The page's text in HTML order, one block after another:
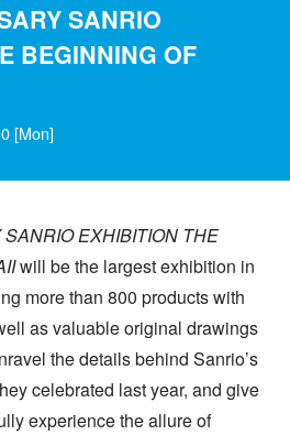
SANRIO
BEGINNING OF
[Mon]
EXHIBITION THE
will be the largest exhibition in
more than 800 products with
as valuable original drawings
the details behind Sanrio’s
celebrated last year, and give
experience the allure of